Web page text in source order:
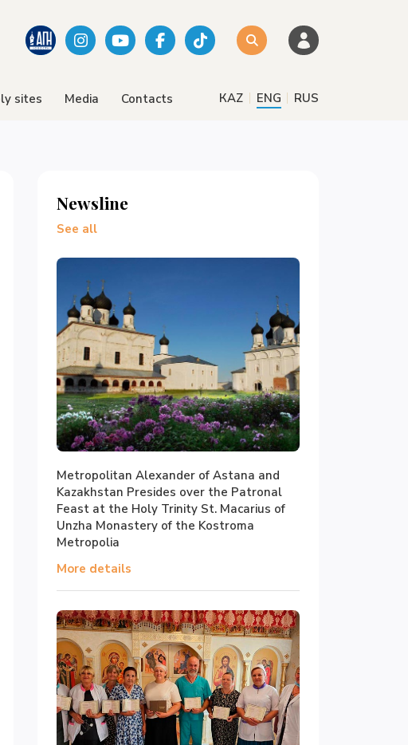
sites Media Contacts КАZ | ENG | RUS
Newsline
See all
Metropolitan Alexander of Astana and
Kazakhstan Presides over the Patronal
Feast at the Holy Trinity St. Macarius of
Unzha Monastery of the Kostroma
Metropolia
More details